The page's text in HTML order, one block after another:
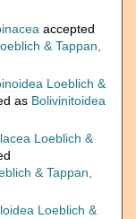
accepted
& Tappan,
Loeblich &
as Bolivinitoidea
Loeblich &
& Tappan,
Loeblich &